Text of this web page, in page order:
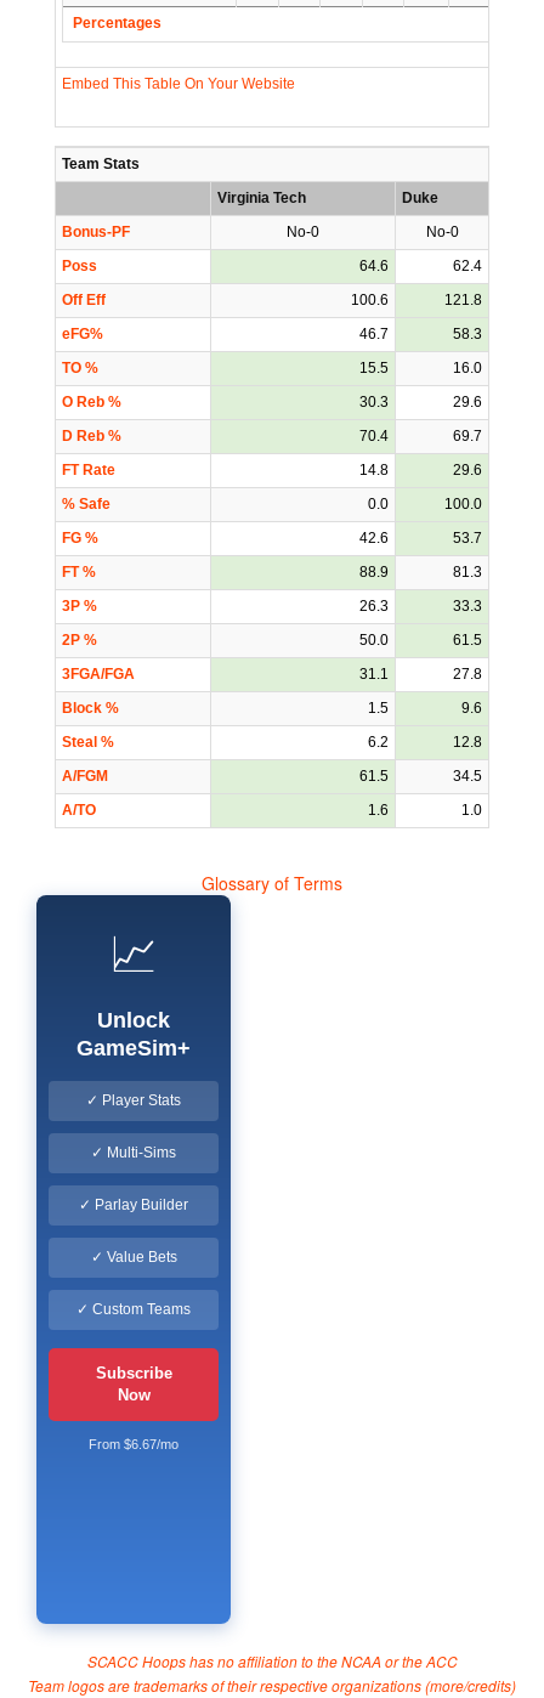
Percentages
Embed This Table On Your Website
Team Stats
Virginia Tech
Duke
Bonus-PF
No-0
No-0
Poss
64.6
62.4
Off Eff
100.6
121.8
eFG%
46.7
58.3
TO %
15.5
16.0
O Reb %
30.3
29.6
D Reb %
70.4
69.7
FT Rate
14.8
29.6
% Safe
0.0
100.0
FG %
42.6
53.7
FT %
88.9
81.3
3P %
26.3
33.3
2P %
50.0
61.5
3FGA/FGA
31.1
27.8
Block %
1.5
9.6
Steal %
6.2
12.8
A/FGM
61.5
34.5
A/TO
1.6 1.0
Glossary of Terms
📈
Unlock
GameSim+
✓ Player Stats
✓ Multi-Sims
✓ Parlay Builder
✓ Value Bets
✓ Custom Teams
Subscribe
Now
From $6.67/mo
SCACC Hoops has no affiliation to the NCAA or the ACC
Team logos are trademarks of their respective organizations (more/credits)